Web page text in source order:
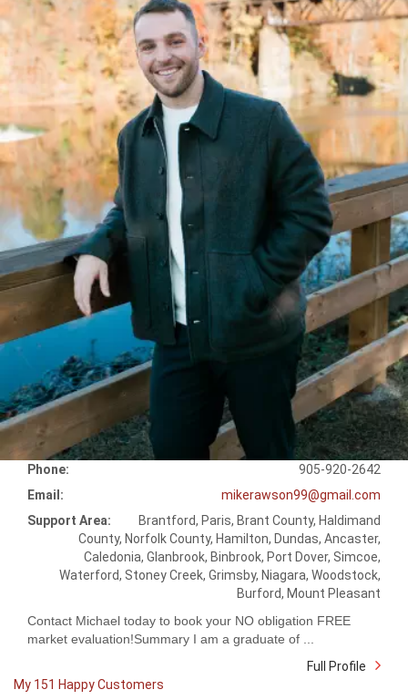
Phone:
905-920-2642
Email:
mikerawson99@gmail.com
Support Area:
Brantford, Paris, Brant County, Haldimand
County, Norfolk County, Hamilton, Dundas, Ancaster,
Caledonia, Glanbrook, Binbrook, Port Dover, Simcoe,
Waterford, Stoney Creek, Grimsby, Niagara, Woodstock,
Burford, Mount Pleasant
Contact Michael today to book your NO obligation FREE
market evaluation!Summary I am a graduate of ...
Full Profile
My 151 Happy Customers